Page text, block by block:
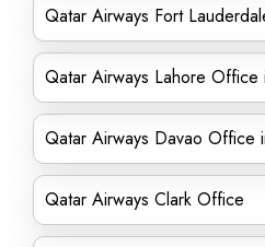
Qatar Airways Fort
Qatar Airways Lahore Office
Qatar Airways Davao Office
Qatar Airways Clark Office